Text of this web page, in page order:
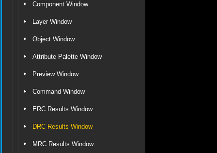
Component Window
Layer Window
Object Window
Attribute Palette Window
Preview Window
Command Window
ERC Results Window
DRC Results Window
MRC Results Window